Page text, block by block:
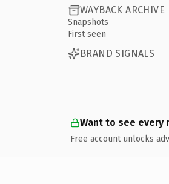
WAYBACK ARCHIVE
Snapshots
First seen
BRAND SIGNALS
Want to see every
Free account unlocks